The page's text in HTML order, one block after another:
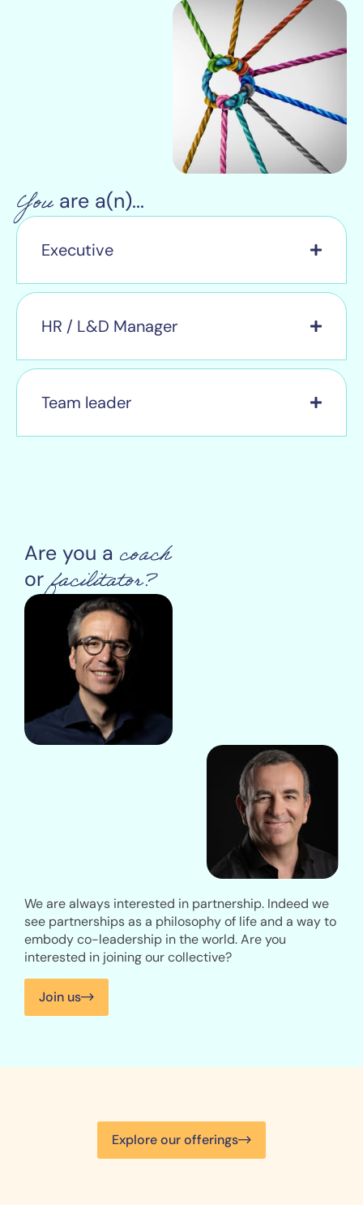
Youare a(n)...
Executive
HR / L&D Manager
Team leader
Are you a coach
orfacilitator?
We are always interested in partnership. Indeed we
see partnerships as a philosophy of life and a way to
embody co-leadership in the world. Are you
interested in joining our collective?
Join us
Explore our offerings